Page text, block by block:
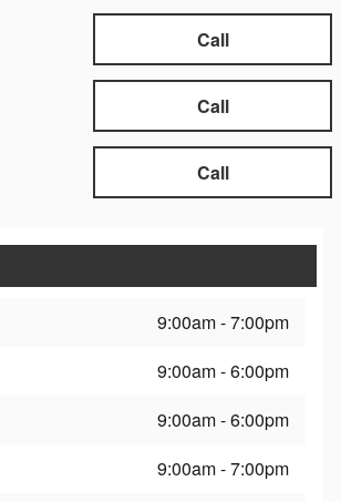
Call
Call
Call
9:00am - 7:00pm
9:00am - 6:00pm
9:00am - 6:00pm
9:00am - 7:00pm